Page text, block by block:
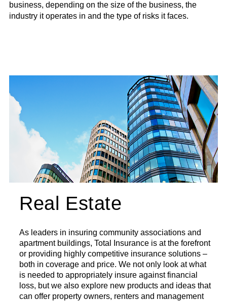
business, depending on the size of the business, the
industry it operates in and the type of risks it faces.
Real Estate
As leaders in insuring community associations and
apartment buildings, Total Insurance is at the forefront
or providing highly competitive insurance solutions –
both in coverage and price. We not only look at what
is needed to appropriately insure against financial
loss, but we also explore new products and ideas that
can offer property owners, renters and management